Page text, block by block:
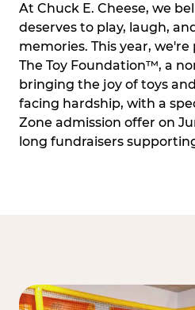
At Chuck E. Cheese, we
deserves to play, laugh,
memories. This year,
The Toy Foundation™, a
bringing the joy of toys
facing hardship, with a
Zone admission offer on
long fundraisers